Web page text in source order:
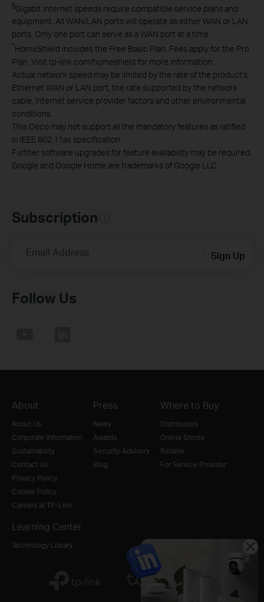
§Gigabit internet speeds require compatible service plans and
equipment. All WAN/LAN ports will operate as either WAN or LAN
ports. Only one port can serve as a WAN port at a time.
*HomeShield includes the Free Basic Plan. Fees apply for the Pro
Plan. Visit tp-link.com/homeshield for more information.
Actual network speed may be limited by the rate of the product's
Ethernet WAN or LAN port, the rate supported by the network
cable, Internet service provider factors and other environmental
conditions.
This Deco may not support all the mandatory features as ratified
in IEEE 802.11ax specification.
Further software upgrades for feature availability may be required.
Google and Google Home are trademarks of Google LLC.
Subscription
Email Address Sign Up
Follow Us
About
About Us
Corporate Information
Sustainability
Contact Us
Privacy Policy
Cookie Policy
Careers at TP-Link
Press
News
Awards
Security Advisory
Blog
Where to Buy
Distributors
Online Stores
Retailer
For Service Provider
Learning Center
Technology Library